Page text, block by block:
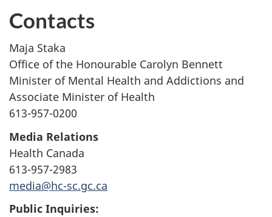
Contacts
Maja Staka
Office of the Honourable Carolyn Bennett
Minister of Mental Health and Addictions and
Associate Minister of Health
613-957-0200
Media Relations
Health Canada
613-957-2983
media@hc-sc.gc.ca
Public Inquiries: